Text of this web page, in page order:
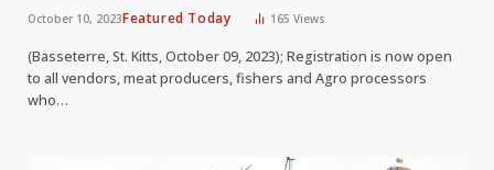
October 10, 2023Featured Today 165Views
(Basseterre, St. Kitts, October 09, 2023); Registration is now open
to all vendors, meat producers, fishers and Agro processors
who…